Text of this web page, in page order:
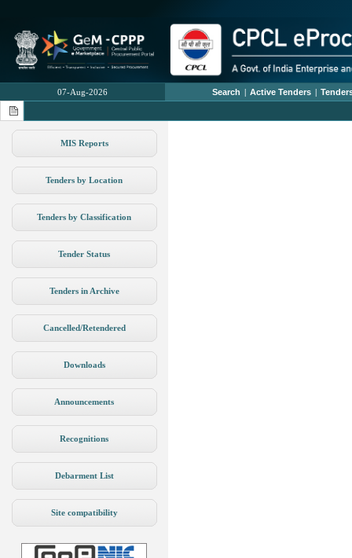
07-Aug-2026 Search | Active Tenders |
MIS Reports
Tenders by Location
Tenders by Classification
Tender Status
Tenders in Archive
Cancelled/Retendered
Downloads
Announcements
Recognitions
Debarment List
Site compatibility